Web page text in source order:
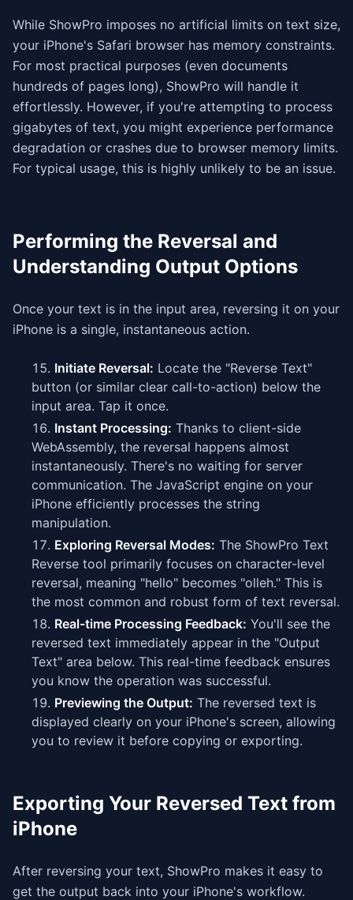
While ShowPro imposes no artificial limits on text size,
your iPhone's Safari browser has memory constraints.
For most practical purposes (even documents
hundreds of pages long), ShowPro will handle it
effortlessly. However, if you're attempting to process
gigabytes of text, you might experience performance
degradation or crashes due to browser memory limits.
For typical usage, this is highly unlikely to be an issue.
Performing the Reversal and
Understanding Output Options
Once your text is in the input area, reversing it on your
iPhone is a single, instantaneous action.
Initiate Reversal: Locate the "Reverse Text"
button (or similar clear call-to-action) below the
input area. Tap it once.
Instant Processing: Thanks to client-side
WebAssembly, the reversal happens almost
instantaneously. There's no waiting for server
communication. The JavaScript engine on your
iPhone efficiently processes the string
manipulation.
Exploring Reversal Modes: The ShowPro Text
Reverse tool primarily focuses on character-level
reversal, meaning "hello" becomes "olleh." This is
the most common and robust form of text reversal.
Real-time Processing Feedback: You'll see the
reversed text immediately appear in the "Output
Text" area below. This real-time feedback ensures
you know the operation was successful.
Previewing the Output: The reversed text is
displayed clearly on your iPhone's screen, allowing
you to review it before copying or exporting.
Exporting Your Reversed Text from
iPhone
After reversing your text, ShowPro makes it easy to
get the output back into your iPhone's workflow.